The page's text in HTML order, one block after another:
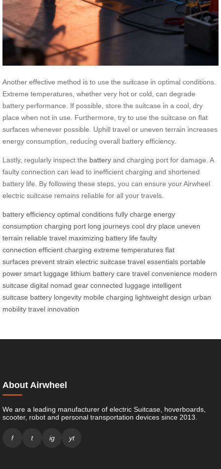
Another effective method is to use the suitcase in optimal conditions.
Extreme temperatures, whether very hot or cold, can degrade
battery performance. If possible, store the suitcase in a cool, dry
place when not in use. Furthermore, try to use the suitcase on flat
surfaces whenever possible. Uphill travel or uneven terrain increases
energy consumption, reducing overall battery efficiency.
Lastly, regularly inspect the battery and charging port for damage. A
faulty connection can lead to inefficient charging and shortened
battery life. By following these steps, you can ensure your Airwheel
electric suitcase remains reliable for all your travels.
battery efficiency optimal conditions fully charge energy
consumption charging port long journeys cool dry place uneven
terrain reliable travel maximizing battery life faulty
connection efficient charging extreme temperatures flat
surfaces prevent strain electric suitcase travel essentials portable
power smart luggage lithium battery care travel convenience modern
suitcase digital nomad gear connected luggage intelligent
suitcase battery longevity mobile charging lightweight design urban
mobility travel innovation
About Airwheel
We are a leading manufacturer of electric Suitcase, hoverboards,
scooter, robot and personal transportation devices since 2013.
f t ig yt